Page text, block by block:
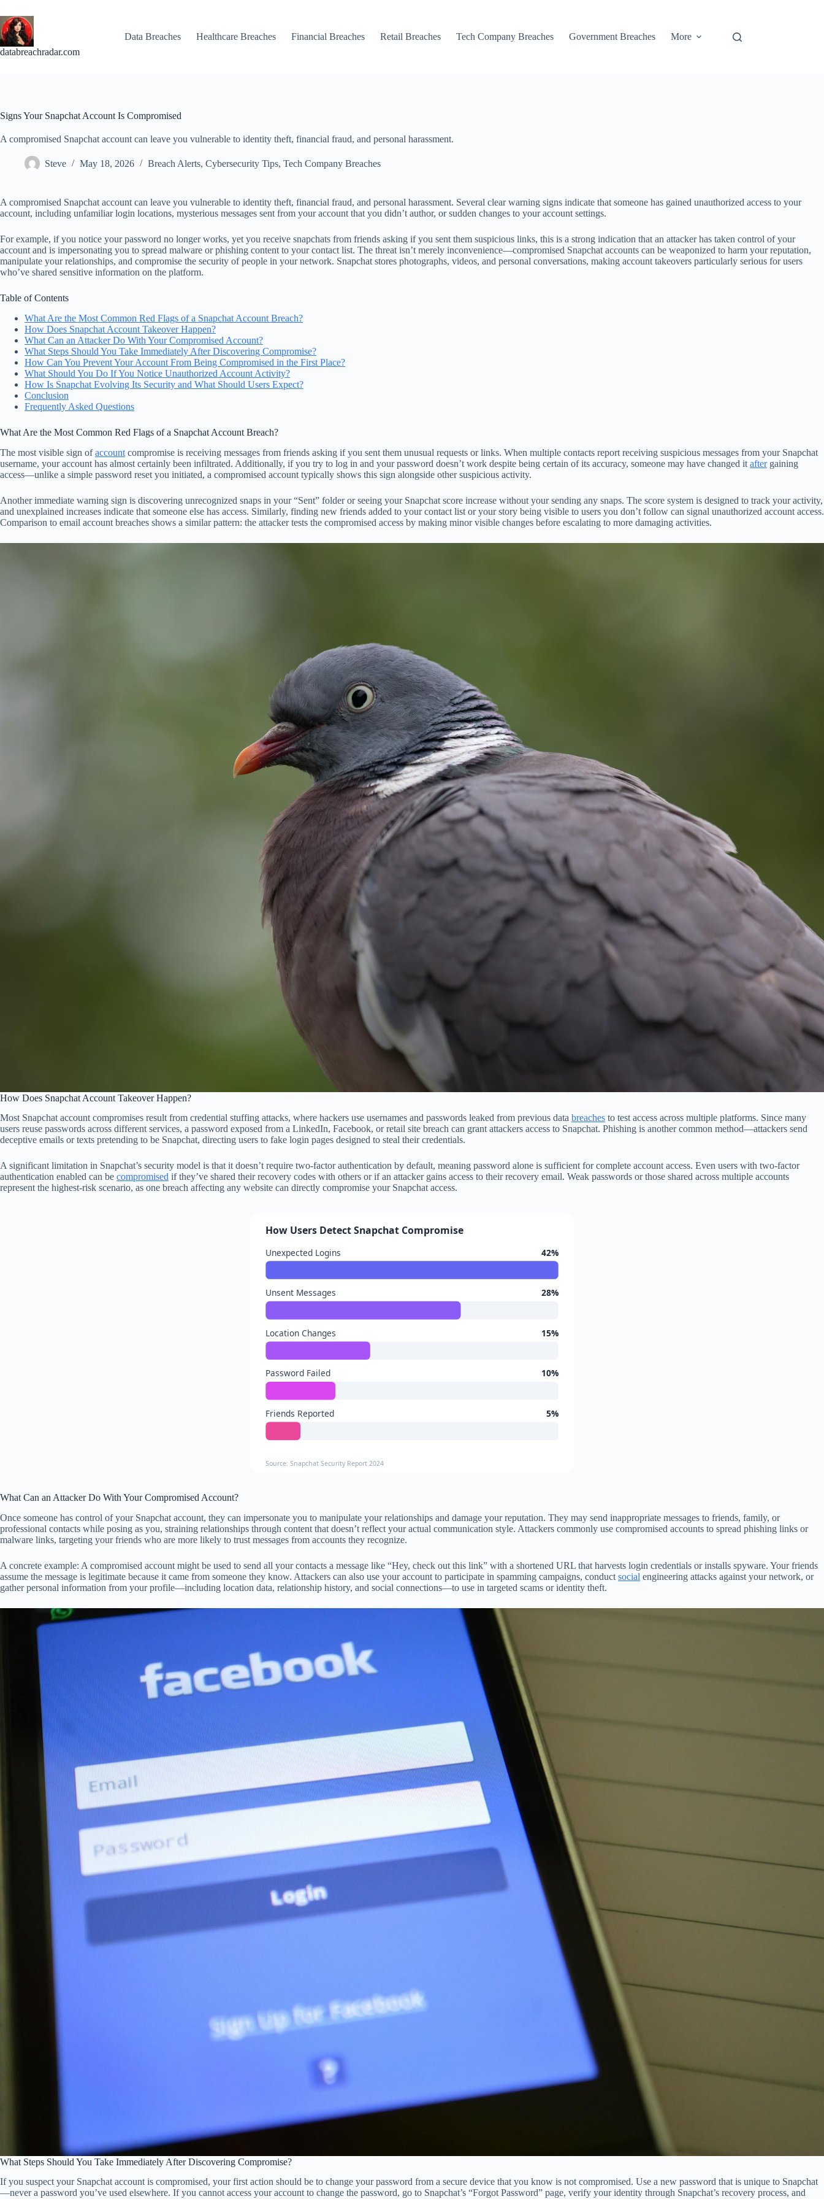
to
content
databreachradar.com
Data Breaches Healthcare Breaches Financial Breaches Retail Breaches Tech Company Breaches Government Breaches More
Signs Your Snapchat Account Is Compromised
A compromised Snapchat account can leave you vulnerable to identity theft, financial fraud, and personal harassment.
Steve May 18, 2026 Breach Alerts, Cybersecurity Tips, Tech Company Breaches
A compromised Snapchat account can leave you vulnerable to identity theft, financial fraud, and personal harassment. Several clear warning signs indicate that someone has gained unauthorized access to your
account, including unfamiliar login locations, mysterious messages sent from your account that you didn’t author, or sudden changes to your account settings.
For example, if you notice your password no longer works, yet you receive snapchats from friends asking if you sent them suspicious links, this is a strong indication that an attacker has taken control of your
account and is impersonating you to spread malware or phishing content to your contact list. The threat isn’t merely inconvenience—compromised Snapchat accounts can be weaponized to harm your reputation,
manipulate your relationships, and compromise the security of people in your network. Snapchat stores photographs, videos, and personal conversations, making account takeovers particularly serious for users
who’ve shared sensitive information on the platform.
Table of Contents
What Are the Most Common Red Flags of a Snapchat Account Breach?
How Does Snapchat Account Takeover Happen?
What Can an Attacker Do With Your Compromised Account?
What Steps Should You Take Immediately After Discovering Compromise?
How Can You Prevent Your Account From Being Compromised in the First Place?
What Should You Do If You Notice Unauthorized Account Activity?
How Is Snapchat Evolving Its Security and What Should Users Expect?
Conclusion
Frequently Asked Questions
What Are the Most Common Red Flags of a Snapchat Account Breach?
The most visible sign ofaccount compromise is receiving messages from friends asking if you sent them unusual requests or links. When multiple contacts report receiving suspicious messages from your Snapchat
username, your account has almost certainly been infiltrated. Additionally, if you try to log in and your password doesn’t work despite being certain of its accuracy, someone may have changed it aftergaining
access—unlike a simple password reset you initiated, a compromised account typically shows this sign alongside other suspicious activity.
Another immediate warning sign is discovering unrecognized snaps in your “Sent” folder or seeing your Snapchat score increase without your sending any snaps. The score system is designed to track your activity,
and unexplained increases indicate that someone else has access. Similarly, finding new friends added to your contact list or your story being visible to users you don’t follow can signal unauthorized account access.
Comparison to email account breaches shows a similar pattern: the attacker tests the compromised access by making minor visible changes before escalating to more damaging activities.
How Does Snapchat Account Takeover Happen?
Most Snapchat account compromises result from credential stuffing attacks, where hackers use usernames and passwords leaked from previous data breaches to test access across multiple platforms. Since many
users reuse passwords across different services, a password exposed from a LinkedIn, Facebook, or retail site breach can grant attackers access to Snapchat. Phishing is another common method—attackers send
deceptive emails or texts pretending to be Snapchat, directing users to fake login pages designed to steal their credentials.
A significant limitation in Snapchat’s security model is that it doesn’t require two-factor authentication by default, meaning password alone is sufficient for complete account access. Even users with two-factor
authentication enabled can be compromised if they’ve shared their recovery codes with others or if an attacker gains access to their recovery email. Weak passwords or those shared across multiple accounts
represent the highest-risk scenario, as one breach affecting any website can directly compromise your Snapchat access.
How Users Detect Snapchat Compromise
Unexpected Logins 42%
Unsent Messages 28%
Location Changes 15%
Password Failed 10%
Friends Reported 5%
Source: Snapchat Security Report 2024
What Can an Attacker Do With Your Compromised Account?
Once someone has control of your Snapchat account, they can impersonate you to manipulate your relationships and damage your reputation. They may send inappropriate messages to friends, family, or
professional contacts while posing as you, straining relationships through content that doesn’t reflect your actual communication style. Attackers commonly use compromised accounts to spread phishing links or
malware links, targeting your friends who are more likely to trust messages from accounts they recognize.
A concrete example: A compromised account might be used to send all your contacts a message like “Hey, check out this link” with a shortened URL that harvests login credentials or installs spyware. Your friends
assume the message is legitimate because it came from someone they know. Attackers can also use your account to participate in spamming campaigns, conduct social engineering attacks against your network, or
gather personal information from your profile—including location data, relationship history, and social connections—to use in targeted scams or identity theft.
What Steps Should You Take Immediately After Discovering Compromise?
If you suspect your Snapchat account is compromised, your first action should be to change your password from a secure device that you know is not compromised. Use a new password that is unique to Snapchat
—never a password you’ve used elsewhere. If you cannot access your account to change the password, go to Snapchat’s “Forgot Password” page, verify your identity through Snapchat’s recovery process, and